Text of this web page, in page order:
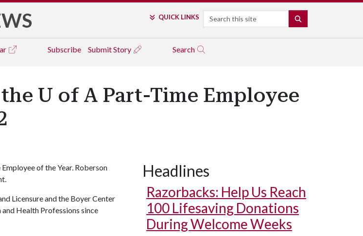
QUICK LINKS Search
Subscribe Submit Story Search
U of A Part-Time Employee
of the Year. Roberson
Licensure and the Boyer Center
Health Professions since
Headlines
Razorbacks: Help Us Reach
100 Lifesaving Donations
During Welcome Weeks